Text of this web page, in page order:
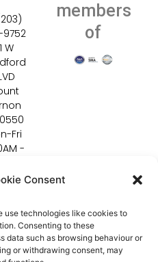
Consent
use technologies like cookies to
Consenting to these
data such as browsing behaviour or
or withdrawing consent, may
9752
W
Fri
-
members
of